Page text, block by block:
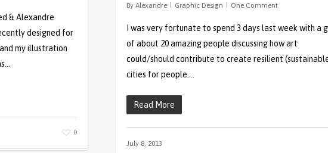
& Alexandre
designed for
my illustration
0
By Alexandre Graphic Design One Comment
I was very fortunate to spend 3 days last week with a
of about 20 amazing people discussing how art
could/should contribute to create resilient
cities for people….
Read More
July 8, 2013